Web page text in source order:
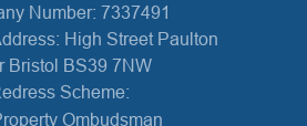
Number: 7337491
High Street Paulton
Bristol BS39 7NW
Scheme:
Ombudsman